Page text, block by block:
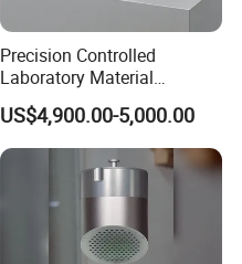
Precision Controlled
Laboratory Material
Sectioning Preparation
Equipment Metallographic
Sample Cutting Machine
US$4,900.00-5,000.00